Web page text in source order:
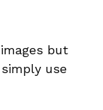
but
use